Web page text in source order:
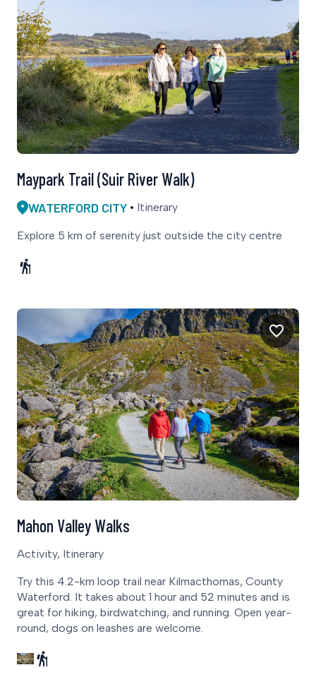
WATERFORD CITY Itinerary
Maypark Trail (Suir River Walk)
Explore 5 km of serenity just outside the city centre
Activity, Itinerary
Mahon Valley Walks
Try this 4.2-km loop trail near Kilmacthomas, County
Waterford. It takes about 1 hour and 52 minutes and is
great for hiking, birdwatching, and running. Open year-
round, dogs on leashes are welcome.